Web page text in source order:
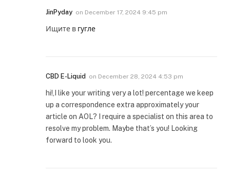
JinPyday on December 17, 2024 9:45 pm
Ищите в гугле
CBD E-Liquid on December 28, 2024 4:53 pm
hi!,I like your writing very a lot! percentage we keep
up a correspondence extra approximately your
article on AOL? I require a specialist on this area to
resolve my problem. Maybe that’s you! Looking
forward to look you.